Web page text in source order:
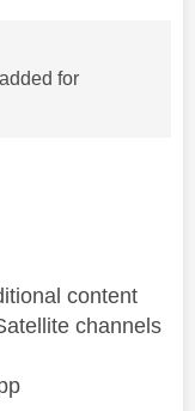
for
content
channels